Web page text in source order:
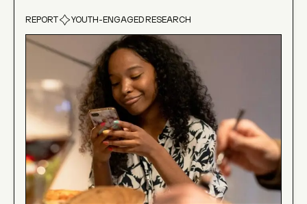
REPORT YOUTH-ENGAGED RESEARCH